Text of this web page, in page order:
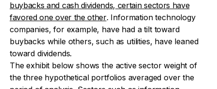
buybacks and cash dividends, certain sectors have
favored one over the other. Information technology
companies, for example, have had a tilt toward
buybacks while others, such as utilities, have leaned
toward dividends.
The exhibit below shows the active sector weight of
the three hypothetical portfolios averaged over the